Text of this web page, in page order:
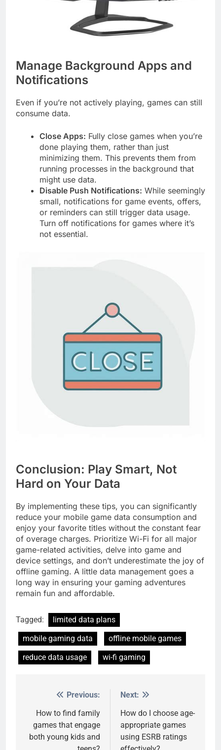
Manage Background Apps and
Notifications
Even if you’re not actively playing, games can still
consume data.
Close Apps: Fully close games when you’re
done playing them, rather than just
minimizing them. This prevents them from
running processes in the background that
might use data.
Disable Push Notifications: While seemingly
small, notifications for game events, offers,
or reminders can still trigger data usage.
Turn off notifications for games where it’s
not essential.
Conclusion: Play Smart, Not
Hard on Your Data
By implementing these tips, you can significantly
reduce your mobile game data consumption and
enjoy your favorite titles without the constant fear
of overage charges. Prioritize Wi-Fi for all major
game-related activities, delve into game and
device settings, and don’t underestimate the joy of
offline gaming. A little data management goes a
long way in ensuring your gaming adventures
remain fun and affordable.
Tagged:
limited data plans
mobile gaming data
offline mobile games
reduce data usage
wi-fi gaming
navigation
Previous:
How to find family
games that engage
both young kids and
Next:
How do I choose age-
appropriate games
using ESRB ratings